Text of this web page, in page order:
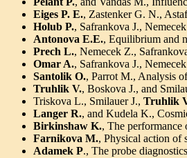
Eiges P. E., Zastenker G. N.,
Holub P., Safrankova J.,
Antonova E.E., Equilibrium and
Prech L., Nemecek Z.,
Omar A., Safrankova J.,
Santolik O., Parrot M., Analysis
Truhlik V., Boskova J., and
Triskova L., Smilauer J., Truhlik
Langer R., and Kudela K.,
Birkinshaw K., The performance
Farnikova M., Physical action of
Adamek P., The probe